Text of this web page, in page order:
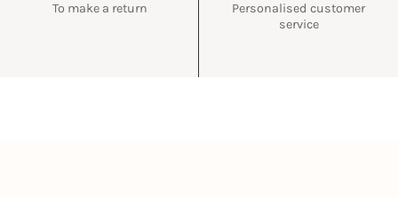
To make a return
Personalised customer
service